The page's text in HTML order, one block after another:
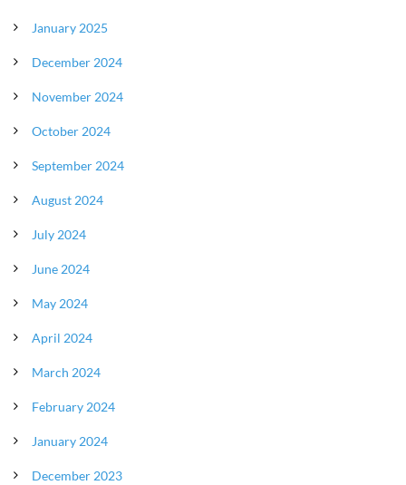
January 2025
December 2024
November 2024
October 2024
September 2024
August 2024
July 2024
June 2024
May 2024
April 2024
March 2024
February 2024
January 2024
December 2023